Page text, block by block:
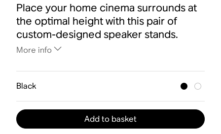
Place your home cinema surrounds at
the optimal height with this pair of
custom-designed speaker stands.
More info
Black
Add to basket